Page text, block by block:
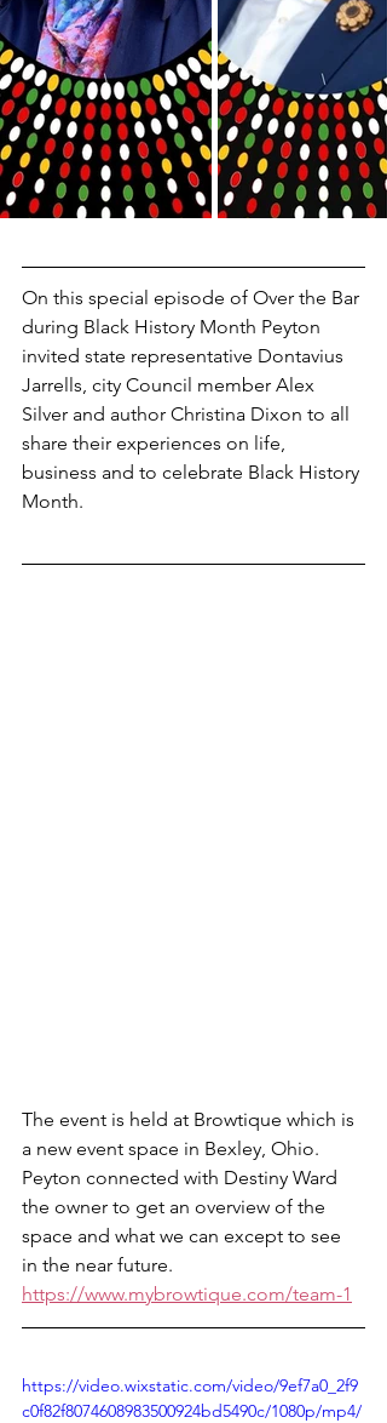
On this special episode of Over the Bar
during Black History Month Peyton
invited state representative Dontavius
Jarrells, city Council member Alex
Silver and author Christina Dixon to all
share their experiences on life,
business and to celebrate Black History
Month.
The event is held at Browtique which is
a new event space in Bexley, Ohio.
Peyton connected with Destiny Ward
the owner to get an overview of the
space and what we can except to see
in the near future.
https://www.mybrowtique.com/team-1
https://video.wixstatic.com/video/9ef7a0_2f9
c0f82f8074608983500924bd5490c/1080p/mp4/